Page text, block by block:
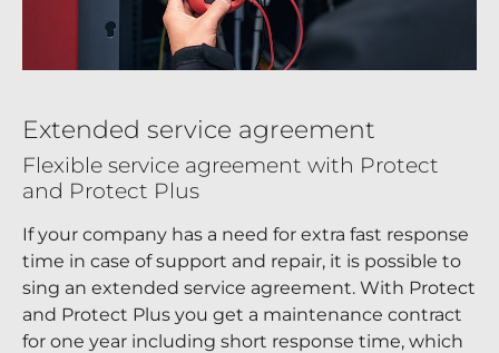
Extended service agreement
Flexible service agreement with Protect
and Protect Plus
If your company has a need for extra fast response
time in case of support and repair, it is possible to
sing an extended service agreement. With Protect
and Protect Plus you get a maintenance contract
for one year including short response time, which